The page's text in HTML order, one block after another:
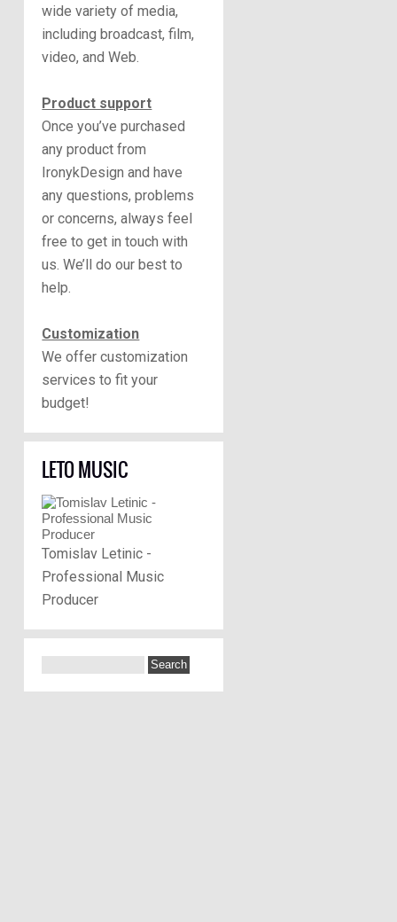
wide variety of media,
including broadcast, film,
video, and Web.
Product support
Once you’ve purchased
any product from
IronykDesign and have
any questions, problems
or concerns, always feel
free to get in touch with
us. We’ll do our best to
help.
Customization
We offer customization
services to fit your
budget!
LETO MUSIC
Tomislav Letinic -
Professional Music
Producer